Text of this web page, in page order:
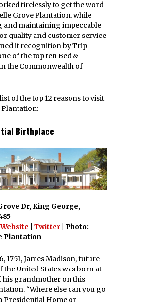
tirelessly to get the word
Grove Plantation, while
and maintaining impeccable
quality and customer service
it recognition by Trip
of the top ten Bed &
the Commonwealth of
of the top 12 reasons to visit
Plantation:
Birthplace
Dr, King George,
Website Twitter
| Photo:
Plantation
1751, James Madison, future
the United States was born at
his grandmother on this
“Where else can you go
Presidential Home or